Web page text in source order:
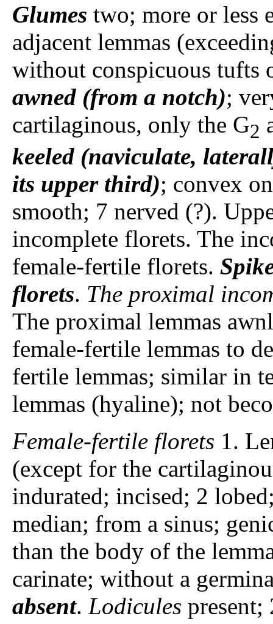
Glumes two; more or less
adjacent lemmas
without conspicuous tufts
awned (from a notch);
cartilaginous, only the G2
keeled (naviculate,
its upper third); convex
smooth; 7 nerved (?).
incomplete florets. The
female-fertile florets.
florets. The proximal
The proximal lemmas
female-fertile lemmas to
fertile lemmas; similar in
lemmas (hyaline); not
Female-fertile florets 1.
(except for the
indurated; incised; 2
median; from a sinus;
than the body of the
carinate; without a
absent. Lodicules present;